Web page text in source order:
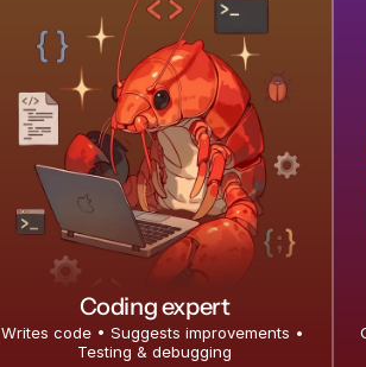
Coding expert
Writes code • Suggests improvements •
Testing & debugging